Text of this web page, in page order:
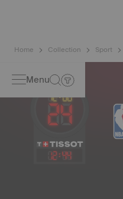
Home Collection Sport
Menu
12:44